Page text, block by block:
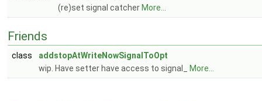
(re)set signal catcher More...
Friends
class
addstopAtWriteNowSignalToOpt
wip. Have setter have access to signal_
More...